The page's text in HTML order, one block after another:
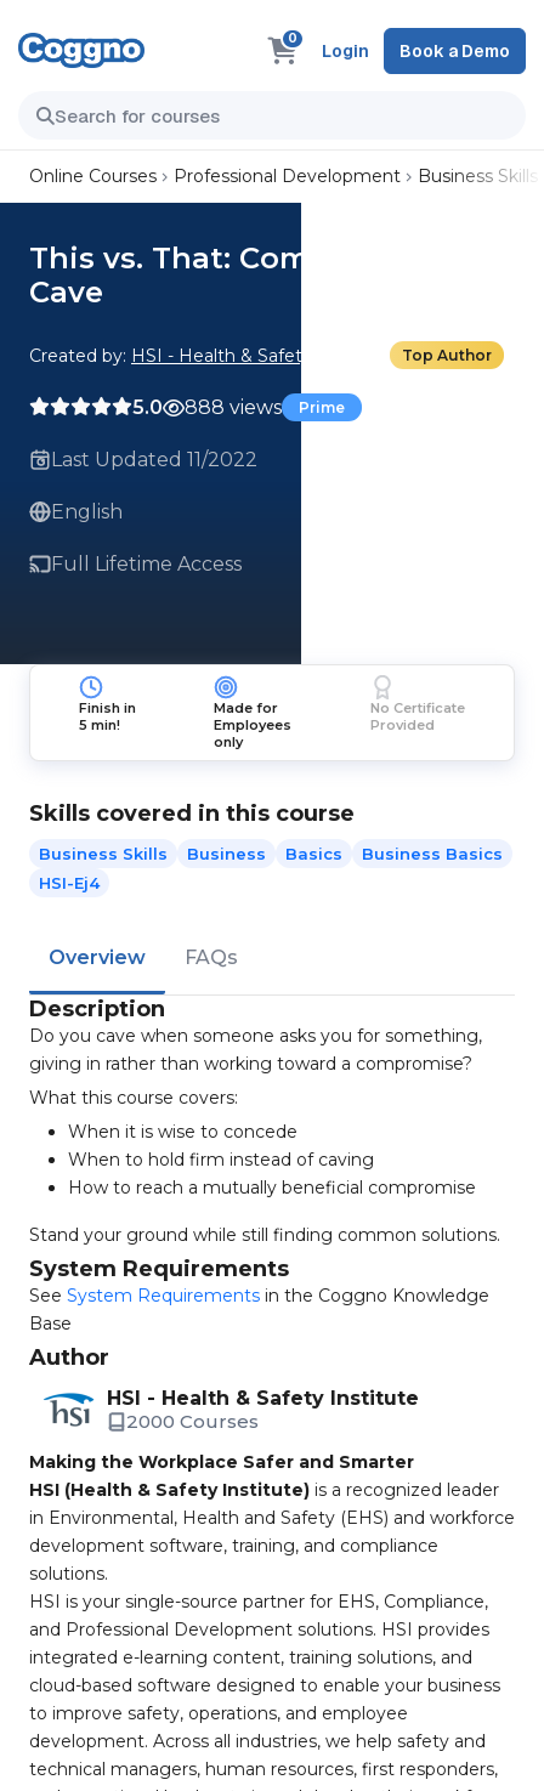
0
Login Book a Demo
Online Courses Professional Development Business Skills
This vs. That: Compromise vs.
Cave
Created by: HSI - Health & Safety Institute Top Author
5.0 888 views Prime
Last Updated 11/2022
English
Full Lifetime Access
Finish in
5 min!
Made for
Employees
only
No Certificate
Provided
Skills covered in this course
Business Skills Business Basics
Business Basics
HSI-Ej4
Overview FAQs
Description
Do you cave when someone asks you for something,
giving in rather than working toward a compromise?
What this course covers:
When it is wise to concede
When to hold firm instead of caving
How to reach a mutually beneficial compromise
Stand your ground while still finding common solutions.
System Requirements
See System Requirements in the Coggno Knowledge
Base
Author
HSI - Health & Safety Institute
2000 Courses
Making the Workplace Safer and Smarter
HSI (Health & Safety Institute) is a recognized leader
in Environmental, Health and Safety (EHS) and workforce
development software, training, and compliance
solutions.
HSI is your single-source partner for EHS, Compliance,
and Professional Development solutions. HSI provides
integrated e-learning content, training solutions, and
cloud-based software designed to enable your business
to improve safety, operations, and employee
development. Across all industries, we help safety and
technical managers, human resources, first responders,